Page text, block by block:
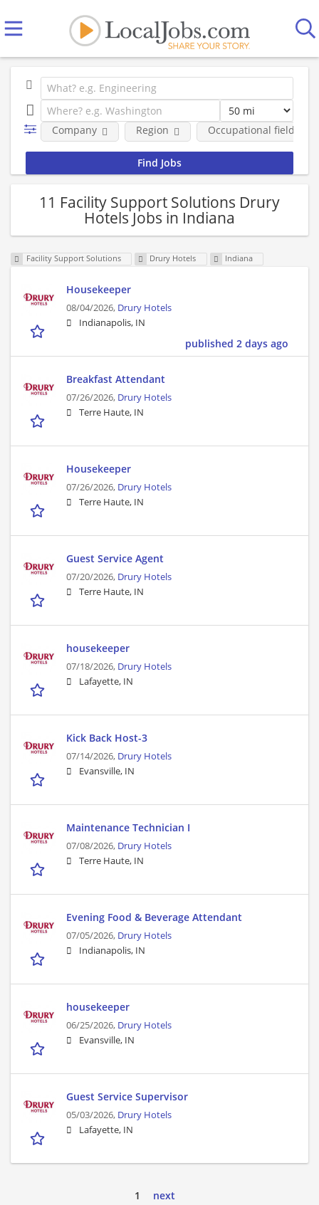
Company Region Occupational fields
11 Facility Support Solutions Drury
Hotels Jobs in Indiana
Facility Support Solutions Drury Hotels Indiana
Housekeeper
08/04/2026, Drury Hotels
Indianapolis, IN
published 2 days ago
Breakfast Attendant
07/26/2026, Drury Hotels
Terre Haute, IN
Housekeeper
07/26/2026, Drury Hotels
Terre Haute, IN
Guest Service Agent
07/20/2026, Drury Hotels
Terre Haute, IN
housekeeper
07/18/2026, Drury Hotels
Lafayette, IN
Kick Back Host-3
07/14/2026, Drury Hotels
Evansville, IN
Maintenance Technician I
07/08/2026, Drury Hotels
Terre Haute, IN
Evening Food & Beverage Attendant
07/05/2026, Drury Hotels
Indianapolis, IN
housekeeper
06/25/2026, Drury Hotels
Evansville, IN
Guest Service Supervisor
05/03/2026, Drury Hotels
Lafayette, IN
1 next